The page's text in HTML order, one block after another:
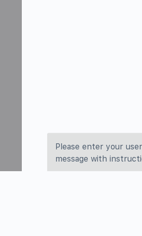
Please enter your
message with